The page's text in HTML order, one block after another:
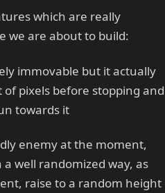
which are really
we are about to build:
immovable but it actually
pixels before stopping and
towards it
enemy at the moment,
well randomized way, as
raise to a random height